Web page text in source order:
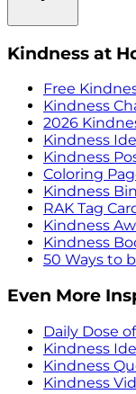
Kindness at
Free
Kindness
2026
Kindness
Kindness
Coloring
Kindness
RAK Tag
Kindness
Kindness
50 Ways to
Even More
Daily Dose
Kindness
Kindness
Kindness